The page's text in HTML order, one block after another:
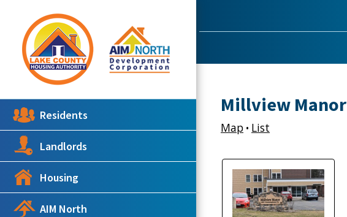
Residents
Landlords
Housing
AIM North
Millview Manor
Map • List